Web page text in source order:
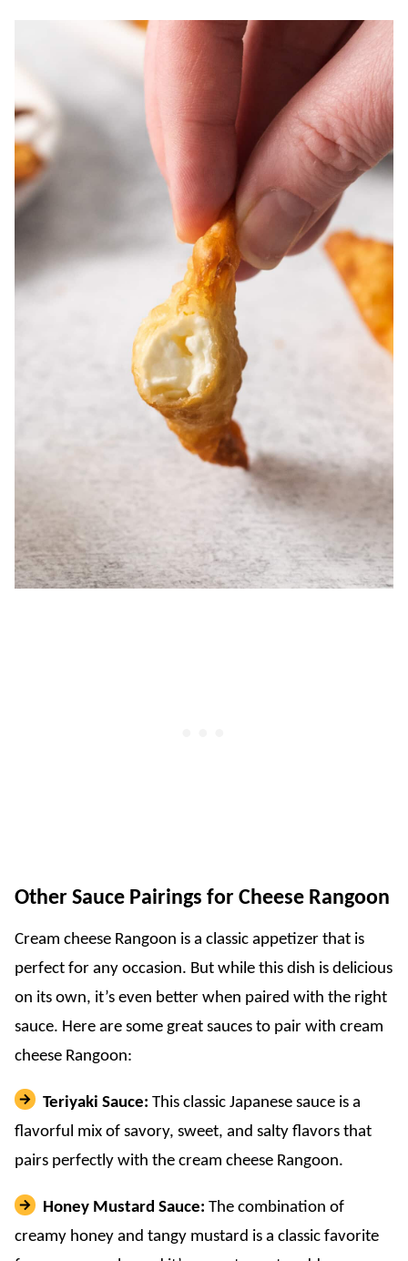
Other Sauce Pairings for Cheese Rangoon
Cream cheese Rangoon is a classic appetizer that is
perfect for any occasion. But while this dish is delicious
on its own, it’s even better when paired with the right
sauce. Here are some great sauces to pair with cream
cheese Rangoon:
Teriyaki Sauce:This classic Japanese sauce is a
flavorful mix of savory, sweet, and salty flavors that
pairs perfectly with the cream cheese Rangoon.
Honey Mustard Sauce: The combination of
creamy honey and tangy mustard is a classic favorite